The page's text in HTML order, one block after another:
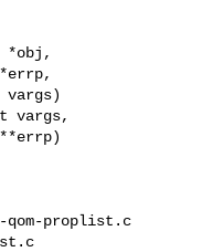
proplist.c